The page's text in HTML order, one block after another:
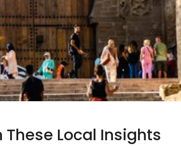
Local Insights